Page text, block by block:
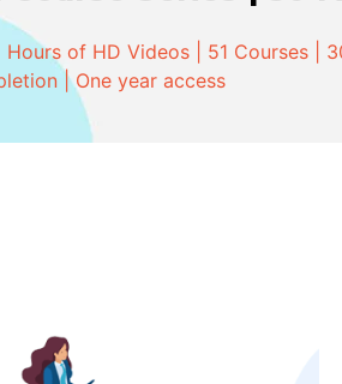
Hours of HD Videos | 51 Courses |
| One year access